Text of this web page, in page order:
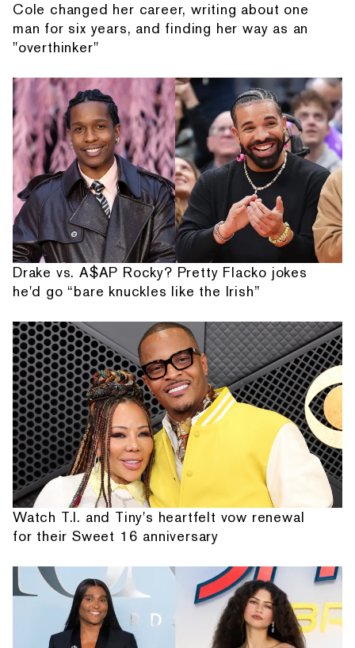
Cole changed her career, writing about one
man for six years, and finding her way as an
"overthinker"
Drake vs. A$AP Rocky? Pretty Flacko jokes
he'd go “bare knuckles like the Irish”
Watch T.I. and Tiny's heartfelt vow renewal
for their Sweet 16 anniversary